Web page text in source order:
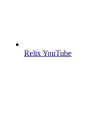
Relix YouTube